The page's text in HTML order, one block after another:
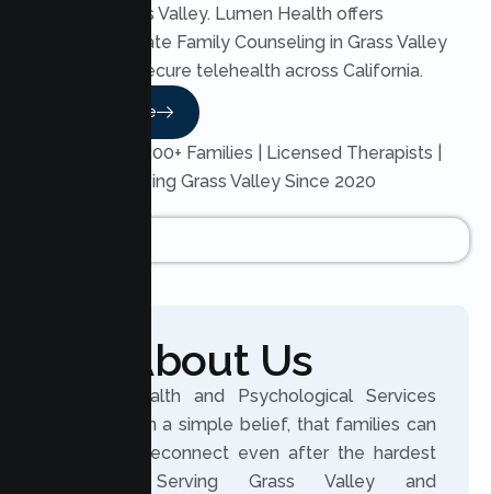
Grass Valley. Lumen Health offers
compassionate Family Counseling in Grass Valley
through secure telehealth across California.
Read More
Trusted by 200+ Families | Licensed Therapists |
Serving Grass Valley Since 2020
About Us
Lumen Health and Psychological Services
was built on a simple belief, that families can
grow and reconnect even after the hardest
seasons. Serving Grass Valley and